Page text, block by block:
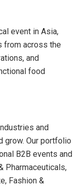
event in Asia,
from across the
and
food
and
grow. Our portfolio
B2B events and
Pharmaceuticals,
Fashion &